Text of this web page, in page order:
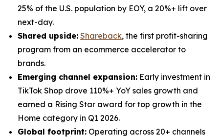
25% of the U.S. population by EOY, a 20%+ lift over
next-day.
Shared upside: Shareback, the first profit-sharing
program from an ecommerce accelerator to
brands.
Emerging channel expansion: Early investment in
TikTok Shop drove 110%+ YoY sales growth and
earned a Rising Star award for top growth in the
Home category in Q1 2026.
Global footprint: Operating across 20+ channels